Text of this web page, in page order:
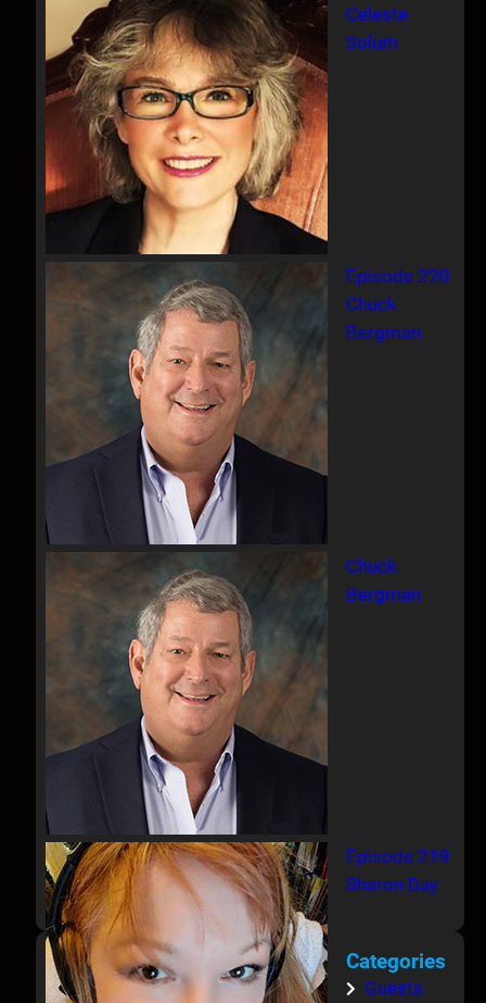
Celeste
Solum
Episode 220
Chuck
Bergman
Chuck
Bergman
Episode 219
Sharon Day
Categories
Guests